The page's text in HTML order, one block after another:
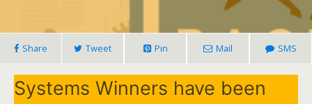
Share Tweet Pin Mail SMS
Systems Winners have been